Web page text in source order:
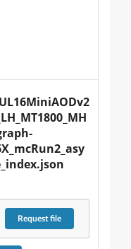
Requestfile